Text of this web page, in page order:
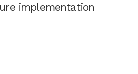
implementation